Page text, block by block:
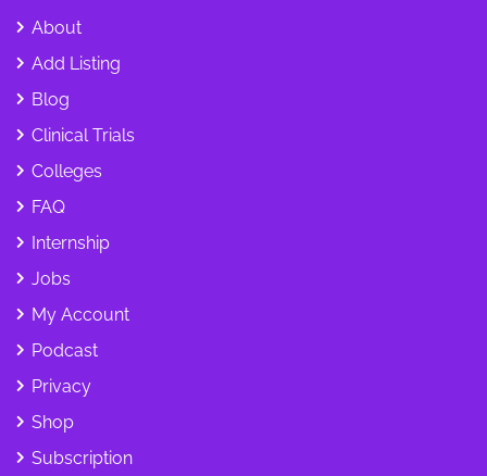
About
Add Listing
Blog
Clinical Trials
Colleges
FAQ
Internship
Jobs
My Account
Podcast
Privacy
Shop
Subscription